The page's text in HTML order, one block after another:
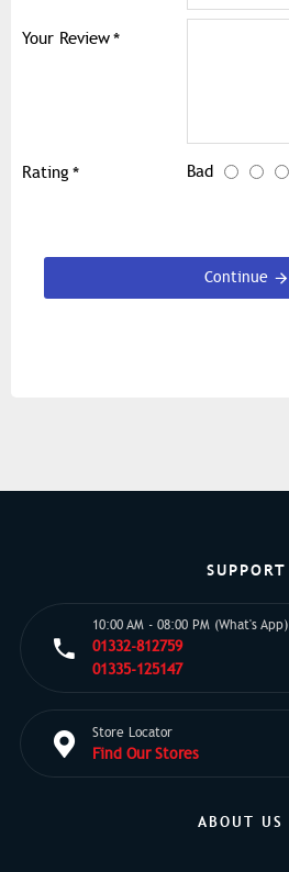
Your Review
Rating Bad
Continue
SUPPORT
10:00 AM - 08:00 PM (What's App)
01332-812759
01335-125147
Store Locator
Find Our Stores
ABOUT US